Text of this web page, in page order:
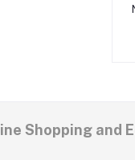
Shopping and